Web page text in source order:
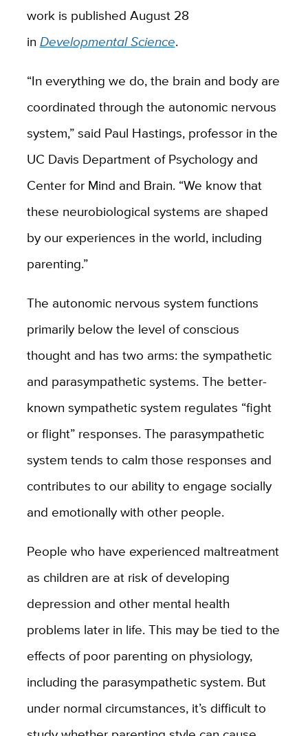
work is published August 28
in Developmental Science.
“In everything we do, the brain and body are
coordinated through the autonomic nervous
system,” said Paul Hastings, professor in the
UC Davis Department of Psychology and
Center for Mind and Brain. “We know that
these neurobiological systems are shaped
by our experiences in the world, including
parenting.”
The autonomic nervous system functions
primarily below the level of conscious
thought and has two arms: the sympathetic
and parasympathetic systems. The better-
known sympathetic system regulates “fight
or flight” responses. The parasympathetic
system tends to calm those responses and
contributes to our ability to engage socially
and emotionally with other people.
People who have experienced maltreatment
as children are at risk of developing
depression and other mental health
problems later in life. This may be tied to the
effects of poor parenting on physiology,
including the parasympathetic system. But
under normal circumstances, it’s difficult to